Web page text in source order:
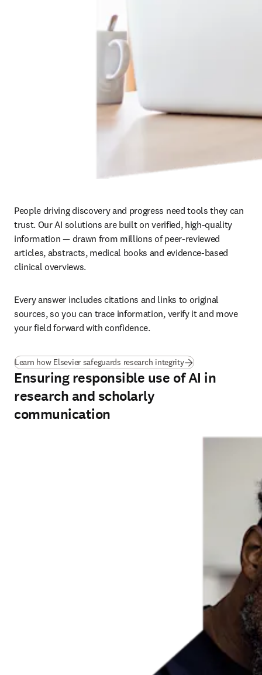
People driving discovery and progress need tools they can
trust. Our AI solutions are built on verified, high-quality
information — drawn from millions of peer-reviewed
articles, abstracts, medical books and evidence-based
clinical overviews.
Every answer includes citations and links to original
sources, so you can trace information, verify it and move
your field forward with confidence.
Learn how Elsevier safeguards research integrity
Ensuring responsible use of AI in
research and scholarly
communication